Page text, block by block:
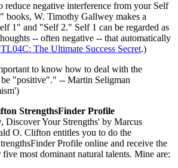
reduce negative interference from your Self
books, W. Timothy Gallwey makes a
1" and "Self 2." Self 1 can be regarded as
-- often negative -- that automatically
The Ultimate Success Secret.)
to know how to deal with the
be "positive"." -- Martin Seligman
StrengthsFinder Profile
Discover Your Strengths' by Marcus
O. Clifton entitles you to do the
Profile online and receive the
most dominant natural talents. Mine are: